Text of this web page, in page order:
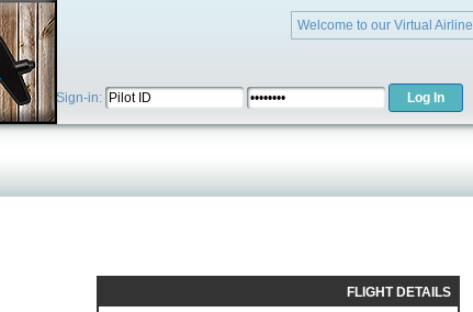
Welcome to our Virtual Airline
Sign-in:
FLIGHT DETAILS